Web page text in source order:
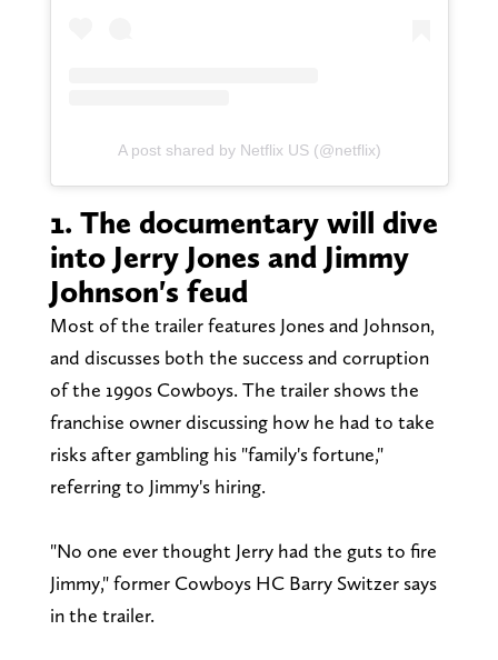
A post shared by Netflix US (@netflix)
1. The documentary will dive
into Jerry Jones and Jimmy
Johnson's feud
Most of the trailer features Jones and Johnson,
and discusses both the success and corruption
of the 1990s Cowboys. The trailer shows the
franchise owner discussing how he had to take
risks after gambling his "family's fortune,"
referring to Jimmy's hiring.
"No one ever thought Jerry had the guts to fire
Jimmy," former Cowboys HC Barry Switzer says
in the trailer.